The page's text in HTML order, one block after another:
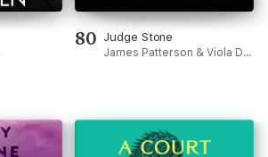
80 Judge Stone
James Patterson & Viola Davis